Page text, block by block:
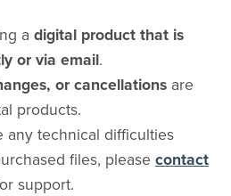
a digital product that is
or via email.
or cancellationsare
products.
any technical difficulties
files, please contact
support.